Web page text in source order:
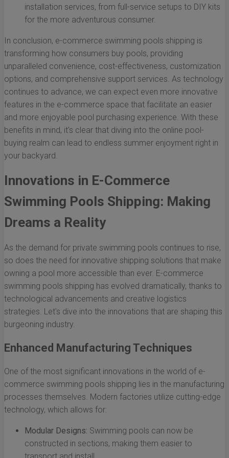
installation services, from full-service setups to DIY kits
for the more adventurous consumer.
In conclusion, e-commerce swimming pools shipping is
transforming how consumers buy pools, providing
unparalleled convenience, cost-effectiveness, customization
options, and comprehensive support services. As technology
continues to advance, we can expect even more innovative
features in the e-commerce space that facilitate an easier
and more enjoyable pool purchasing experience. With these
benefits in mind, it's clear that diving into the online pool-
buying realm can lead to endless summer enjoyment right in
your backyard.
Innovations in E-Commerce
Swimming Pools Shipping: Making
Dreams a Reality
As the demand for private swimming pools continues to rise,
so does the need for innovative shipping solutions that make
owning a pool more accessible than ever. E-commerce
swimming pools shipping has evolved dramatically, thanks to
technological advancements and creative logistics
strategies. Let's dive into the innovations that are shaping this
burgeoning industry.
Enhanced Manufacturing Techniques
One of the most significant innovations in the world of e-
commerce swimming pools shipping lies in the manufacturing
processes themselves. Modern factories utilize cutting-edge
technology, which allows for:
Modular Designs: Swimming pools can now be
constructed in sections, making them easier to